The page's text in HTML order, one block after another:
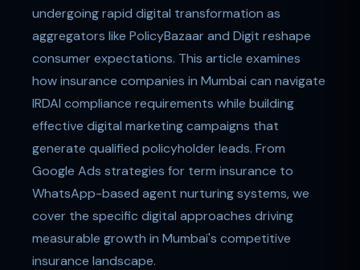
undergoing rapid digital transformation as
aggregators like PolicyBazaar and Digit reshape
consumer expectations. This article examines
how insurance companies in Mumbai can navigate
IRDAI compliance requirements while building
effective digital marketing campaigns that
generate qualified policyholder leads. From
Google Ads strategies for term insurance to
WhatsApp-based agent nurturing systems, we
cover the specific digital approaches driving
measurable growth in Mumbai's competitive
insurance landscape.